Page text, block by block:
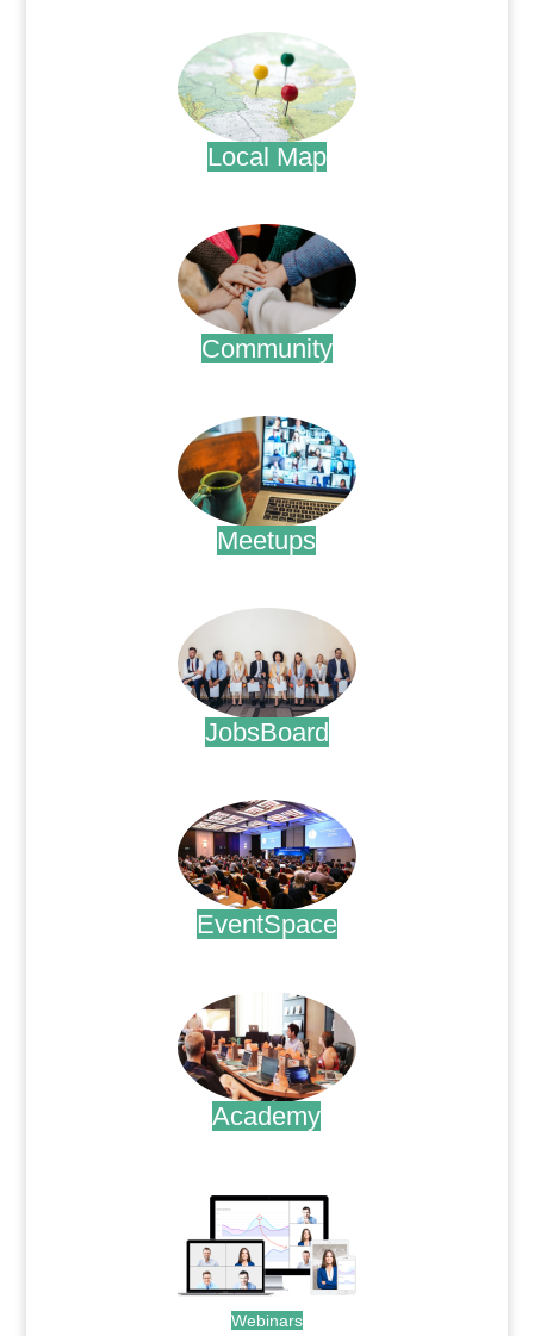
Local Map
Community
Meetups
JobsBoard
EventSpace
Academy
Webinars